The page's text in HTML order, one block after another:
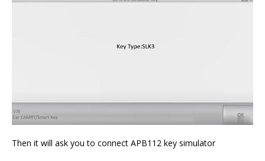
Then it will ask you to connect APB112 key simulator